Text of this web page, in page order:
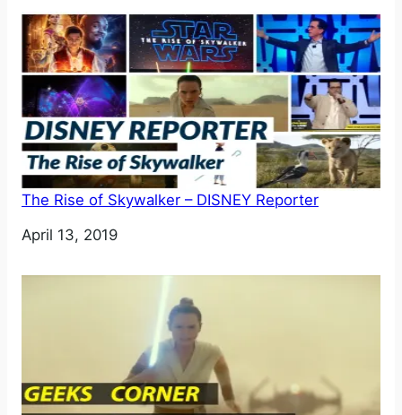
The Rise of Skywalker – DISNEY Reporter
Date
April 13, 2019